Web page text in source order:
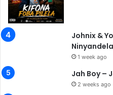
Johnix &
1 week ago
Jah Boy –
2 weeks ago